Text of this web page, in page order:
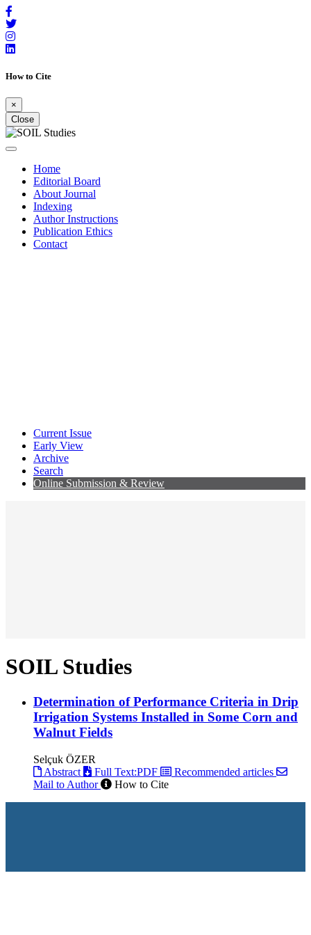
How to Cite
×
Close
Home
Editorial Board
About Journal
Indexing
Author Instructions
Publication Ethics
Contact
Current Issue
Early View
Archive
Search
Online Submission & Review
SOIL Studies
Determination of Performance Criteria in Drip
Irrigation Systems Installed in Some Corn and
Walnut Fields
Selçuk ÖZER
Abstract
Full Text:PDF
Recommended articles
Mail to Author
How to Cite